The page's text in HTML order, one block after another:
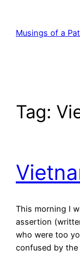
content
Musings of a
Tag:
This morning I
assertion
who were too
confused by